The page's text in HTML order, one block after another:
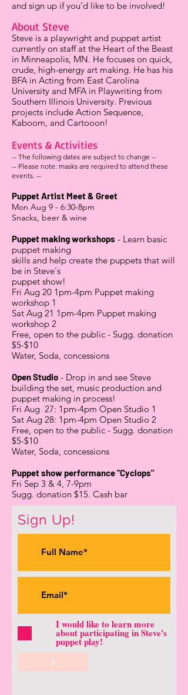
and sign up if you’d like to be involved!
About Steve
Steve is a playwright and puppet artist
currently on staff at the Heart of the Beast
in Minneapolis, MN. He focuses on quick,
crude, high-energy art making. He has his
BFA in Acting from East Carolina
University and MFA in Playwriting from
Southern Illinois University. Previous
projects include Action Sequence,
Kaboom, and Cartooon!
Events & Activities
-- The following dates are subject to change --
-- Please note: masks are required to attend these
events. --
Puppet Artist Meet & Greet
Mon Aug 9 - 6:30-8pm
Snacks, beer & wine
Puppet making workshops - Learn basic
puppet making
skills and help create the puppets that will
be in Steve's
puppet show!
Fri Aug 20 1pm-4pm Puppet making
workshop 1
Sat Aug 21 1pm-4pm Puppet making
workshop 2
Free, open to the public - Sugg. donation
$5-$10
Water, Soda, concessions
Open Studio - Drop in and see Steve
building the set, music production and
puppet making in process!
Fri Aug 27: 1pm-4pm Open Studio 1
Sat Aug 28: 1pm-4pm Open Studio 2
Free, open to the public - Sugg. donation
$5-$10
Water, Soda, concessions
Puppet show performance "Cyclops"
Fri Sep 3 & 4, 7-9pm
Sugg. donation $15. Cash bar
Sign Up!
I would like to learn more
about participating in Steve's
puppet play!
>